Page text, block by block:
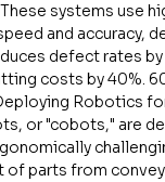
systems use
and accuracy,
defect rates
costs by 40%.
Robotics
or "cobots," are
parts from